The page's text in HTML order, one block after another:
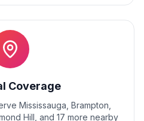
Coverage
Mississauga, Brampton,
Hill , and 17 more nearby